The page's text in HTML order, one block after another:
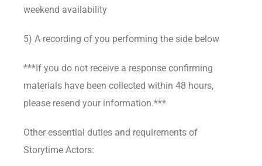
weekend availability
5) A recording of you performing the side below
***If you do not receive a response confirming
materials have been collected within 48 hours,
please resend your information.***
Other essential duties and requirements of
Storytime Actors: